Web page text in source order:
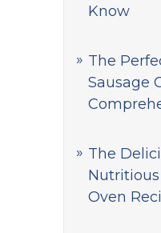
Know
The
Sausage
The
Oven